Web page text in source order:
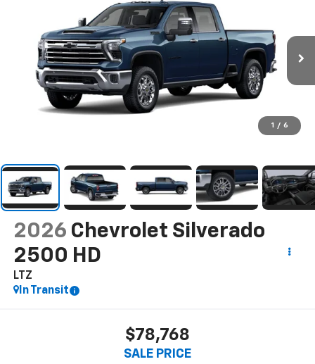
1 / 6
2026 Chevrolet Silverado
2500 HD
LTZ
In Transit
$78,768
SALE PRICE